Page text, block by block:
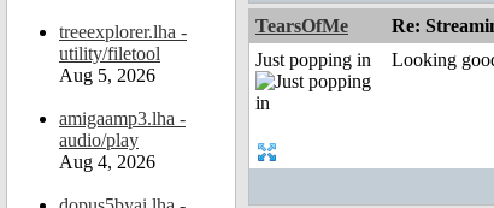
treeexplorer.lha -
utility/filetool
Aug 5, 2026
amigaamp3.lha -
audio/play
Aug 4, 2026
TearsOfMe Re:
Just popping in
Looking